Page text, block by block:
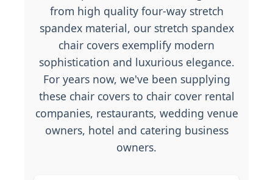
from high quality four-way stretch
spandex material, our stretch spandex
chair covers exemplify modern
sophistication and luxurious elegance.
For years now, we've been supplying
these chair covers to chair cover rental
companies, restaurants, wedding venue
owners, hotel and catering business
owners.